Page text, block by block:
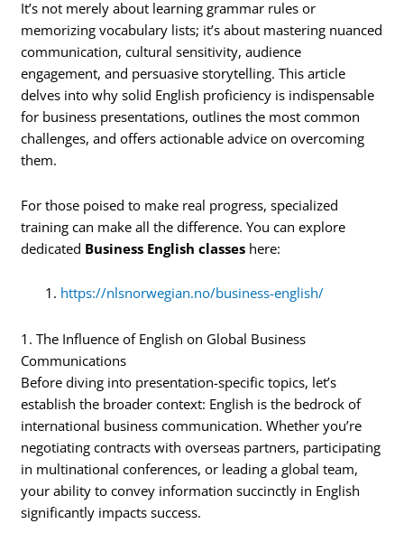
It’s not merely about learning grammar rules or
memorizing vocabulary lists; it’s about mastering nuanced
communication, cultural sensitivity, audience
engagement, and persuasive storytelling. This article
delves into why solid English proficiency is indispensable
for business presentations, outlines the most common
challenges, and offers actionable advice on overcoming
them.
For those poised to make real progress, specialized
training can make all the difference. You can explore
dedicated Business English classes here:
https://nlsnorwegian.no/business-english/
1. The Influence of English on Global Business
Communications
Before diving into presentation-specific topics, let’s
establish the broader context: English is the bedrock of
international business communication. Whether you’re
negotiating contracts with overseas partners, participating
in multinational conferences, or leading a global team,
your ability to convey information succinctly in English
significantly impacts success.